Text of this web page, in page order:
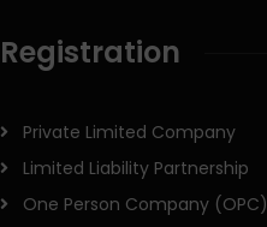
Registration
Private Limited Company
Limited Liability Partnership
One Person Company (OPC)